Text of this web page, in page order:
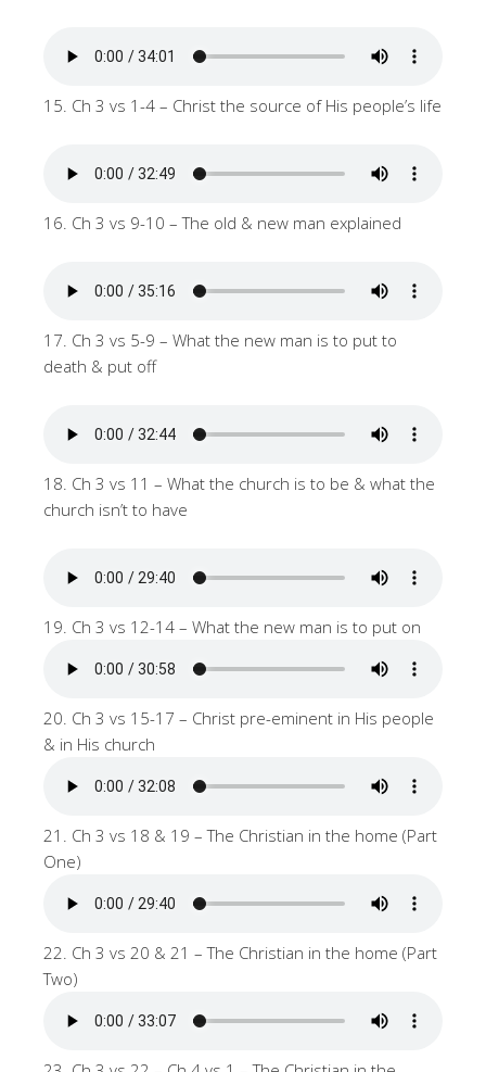
15. Ch 3 vs 1-4 – Christ the source of His people’s life
16. Ch 3 vs 9-10 – The old & new man explained
17. Ch 3 vs 5-9 – What the new man is to put to
death & put off
18. Ch 3 vs 11 – What the church is to be & what the
church isn’t to have
19. Ch 3 vs 12-14 – What the new man is to put on
20. Ch 3 vs 15-17 – Christ pre-eminent in His people
& in His church
21. Ch 3 vs 18 & 19 – The Christian in the home (Part
One)
22. Ch 3 vs 20 & 21 – The Christian in the home (Part
Two)